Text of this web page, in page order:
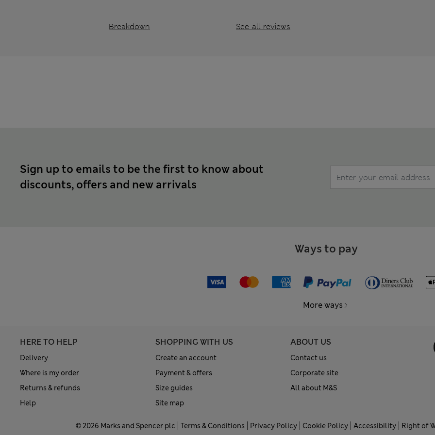
Breakdown See all reviews
Sign up to emails to be the first to know about
discounts, offers and new arrivals
Ways to pay
More ways
HERE TO HELP
Delivery
Where is my order
Returns & refunds
Help
SHOPPING WITH US
Create an account
Payment & offers
Size guides
Site map
ABOUT US
Contact us
Corporate site
All about M&S
© 2026 Marks and Spencer plc Terms & Conditions Privacy Policy Cookie Policy Accessibility Right of